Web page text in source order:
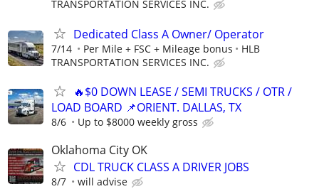
TRANSPORTATION SERVICES INC.
Dedicated Class A Owner/ Operator
7/14 Per Mile + FSC + Mileage bonus
HLB
TRANSPORTATION SERVICES INC.
🔥$0 DOWN LEASE / SEMI TRUCKS / OTR /
LOAD BOARD 📌ORIENT. DALLAS, TX
8/6 Up to $8000 weekly gross
Oklahoma City OK
CDL TRUCK CLASS A DRIVER JOBS
8/7 will advise